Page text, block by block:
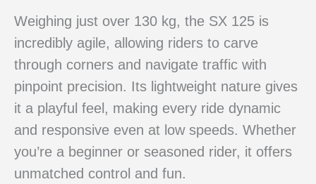
Weighing just over 130 kg, the SX 125 is
incredibly agile, allowing riders to carve
through corners and navigate traffic with
pinpoint precision. Its lightweight nature gives
it a playful feel, making every ride dynamic
and responsive even at low speeds. Whether
you’re a beginner or seasoned rider, it offers
unmatched control and fun.